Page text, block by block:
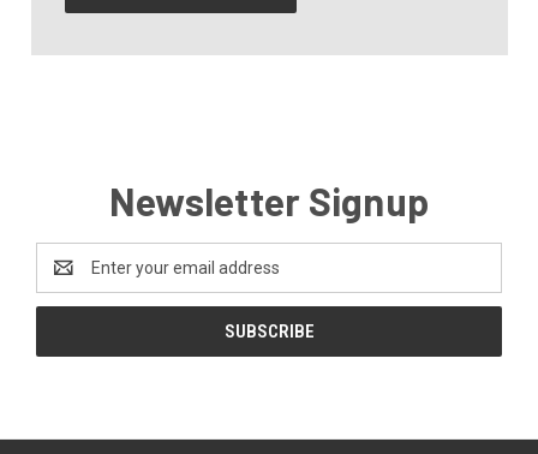
Newsletter Signup
Address